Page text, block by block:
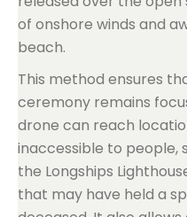
of onshore winds and
beach.
This method ensures
ceremony remains
drone can reach
inaccessible to people,
the Longships
that may have held a